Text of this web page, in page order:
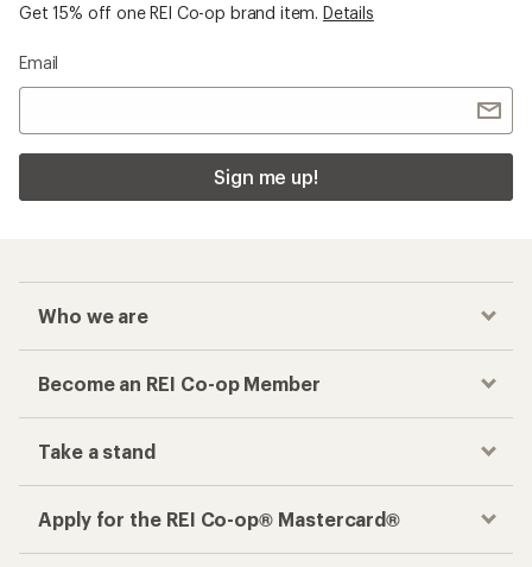
Get 15% off one REI Co-op brand item. Details
Email
Sign me up!
Who we are
Become an REI Co-op Member
Take a stand
Apply for the REI Co-op® Mastercard®